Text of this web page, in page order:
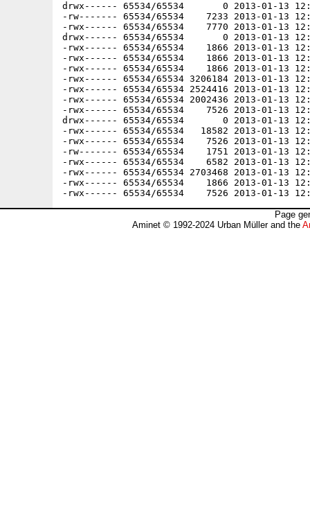
drwx------ 65534/65534       0 2013-01-13
-rw------- 65534/65534    7233 2013-01-13
-rwx------ 65534/65534    7770 2013-01-13
drwx------ 65534/65534       0 2013-01-13
-rwx------ 65534/65534    1866 2013-01-13
-rwx------ 65534/65534    1866 2013-01-13
-rwx------ 65534/65534    1866 2013-01-13
-rwx------ 65534/65534 3206184 2013-01-13
-rwx------ 65534/65534 2524416 2013-01-13
-rwx------ 65534/65534 2002436 2013-01-13
-rwx------ 65534/65534    7526 2013-01-13
drwx------ 65534/65534       0 2013-01-13
-rwx------ 65534/65534   18582 2013-01-13
-rwx------ 65534/65534    7526 2013-01-13
-rw------- 65534/65534    1751 2013-01-13 12:21
-rwx------ 65534/65534    6582 2013-01-13
-rwx------ 65534/65534 2703468 2013-01-13
-rwx------ 65534/65534    1866 2013-01-13
Page
Aminet © 1992-2024 Urban Müller and the